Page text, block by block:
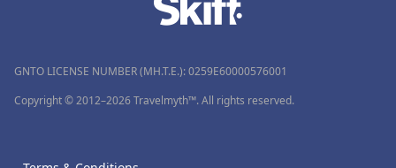
GNTO LICENSE NUMBER (MH.T.E.): 0259Ε60000576001
Copyright © 2012–2026 Travelmyth™. All rights reserved.